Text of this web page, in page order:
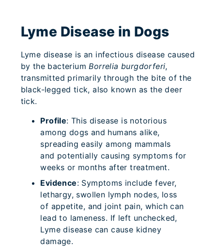
Lyme Disease in Dogs
Lyme disease is an infectious disease caused
by the bacteriumBorrelia burgdorferi,
transmitted primarily through the bite of the
black-legged tick, also known as the deer
tick.
Profile: This disease is notorious
among dogs and humans alike,
spreading easily among mammals
and potentially causing symptoms for
weeks or months after treatment.
Evidence: Symptoms include fever,
lethargy, swollen lymph nodes, loss
of appetite, and joint pain, which can
lead to lameness. If left unchecked,
Lyme disease can cause kidney
damage.